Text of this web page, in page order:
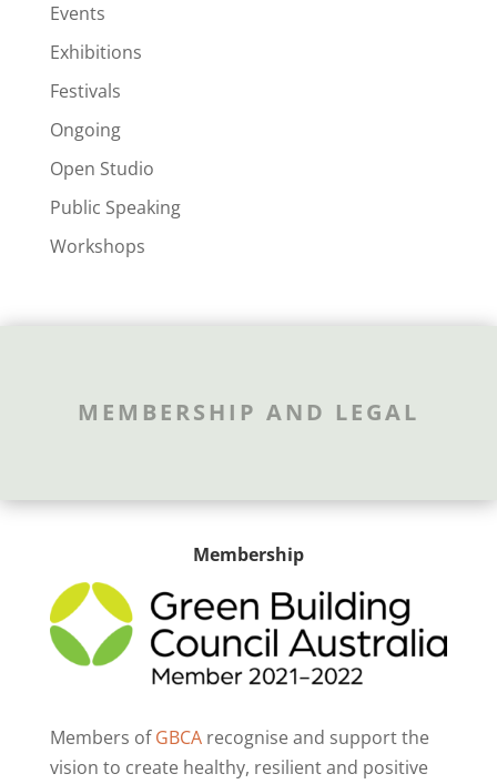
Events
Exhibitions
Festivals
Ongoing
Open Studio
Public Speaking
Workshops
MEMBERSHIP AND LEGAL
Membership
Members ofGBCArecognise and support the
vision to create healthy, resilient and positive